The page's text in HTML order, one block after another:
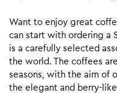
Want to enjoy great
can start with ordering a
is a carefully selected
the world. The coffees
seasons, with the aim of
the elegant and berry-